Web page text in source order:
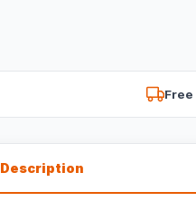
Description